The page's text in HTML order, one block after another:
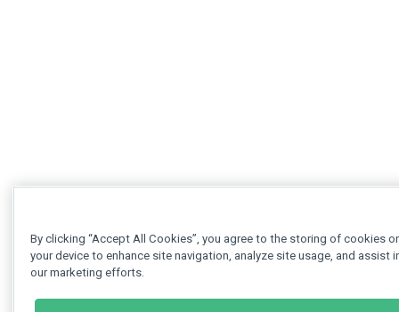
By clicking “Accept All Cookies”, you agree to the storing of cookies
your device to enhance site navigation, analyze site usage, and assist
our marketing efforts.